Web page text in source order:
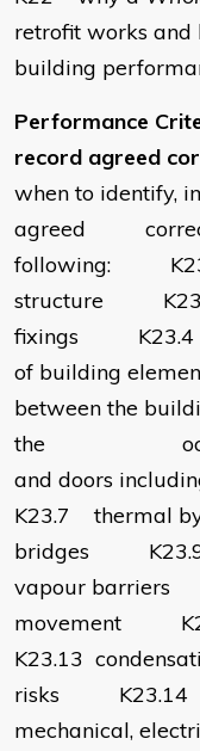
retrofit works
building
Performance
record agreed
when to identify,
agreed
following:
structure
fixings K23.4
of building
between the
the
and doors
K23.7 thermal
bridges
vapour
movement
K23.13
risks K23.14
mechanical,